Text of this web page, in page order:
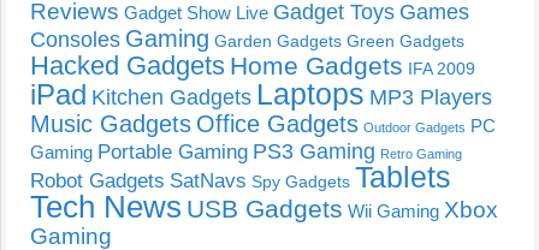
Reviews Gadget Show Live Gadget Toys Games
Consoles Gaming Garden Gadgets Green Gadgets
Hacked Gadgets Home Gadgets IFA 2009
iPad Kitchen Gadgets Laptops MP3 Players
Music Gadgets Office Gadgets Outdoor Gadgets PC
Gaming Portable Gaming PS3 Gaming Retro Gaming
Robot Gadgets SatNavs Spy Gadgets Tablets
Tech News USB Gadgets Wii Gaming Xbox
Gaming